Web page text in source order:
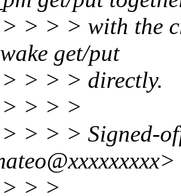
> > > with the
get/put
> > > directly.
> > >
> > > Signed-
> >